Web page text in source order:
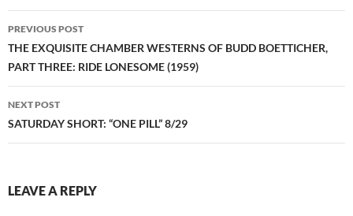
Post
navigation
PREVIOUS POST
THE EXQUISITE CHAMBER WESTERNS OF BUDD BOETTICHER,
PART THREE: RIDE LONESOME (1959)
NEXT POST
SATURDAY SHORT: “ONE PILL” 8/29
LEAVE A REPLY